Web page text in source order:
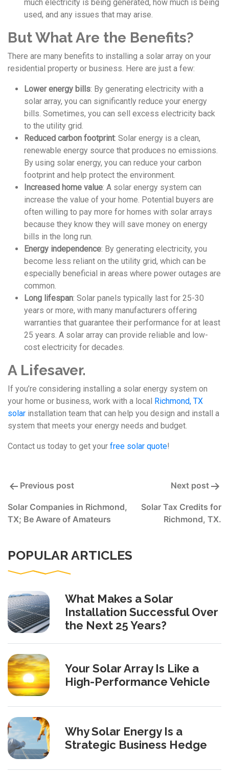
much electricity is being generated, how much is being
used, and any issues that may arise.
But What Are the Benefits?
There are many benefits to installing a solar array on your
residential property or business. Here are just a few:
Lower energy bills: By generating electricity with a
solar array, you can significantly reduce your energy
bills. Sometimes, you can sell excess electricity back
to the utility grid.
Reduced carbon footprint: Solar energy is a clean,
renewable energy source that produces no emissions.
By using solar energy, you can reduce your carbon
footprint and help protect the environment.
Increased home value: A solar energy system can
increase the value of your home. Potential buyers are
often willing to pay more for homes with solar arrays
because they know they will save money on energy
bills in the long run.
Energy independence: By generating electricity, you
become less reliant on the utility grid, which can be
especially beneficial in areas where power outages are
common.
Long lifespan: Solar panels typically last for 25-30
years or more, with many manufacturers offering
warranties that guarantee their performance for at least
25 years. A solar array can provide reliable and low-
cost electricity for decades.
A Lifesaver.
If you’re considering installing a solar energy system on
your home or business, work with a local Richmond, TX
solar installation team that can help you design and install a
system that meets your energy needs and budget.
Contact us today to get your free solar quote!
Post
navigation
Previous post
Solar Companies in Richmond,
TX; Be Aware of Amateurs
Next post
Solar Tax Credits for
Richmond, TX.
POPULAR ARTICLES
What Makes a Solar
Installation Successful Over
the Next 25 Years?
Your Solar Array Is Like a
High-Performance Vehicle
Why Solar Energy Is a
Strategic Business Hedge